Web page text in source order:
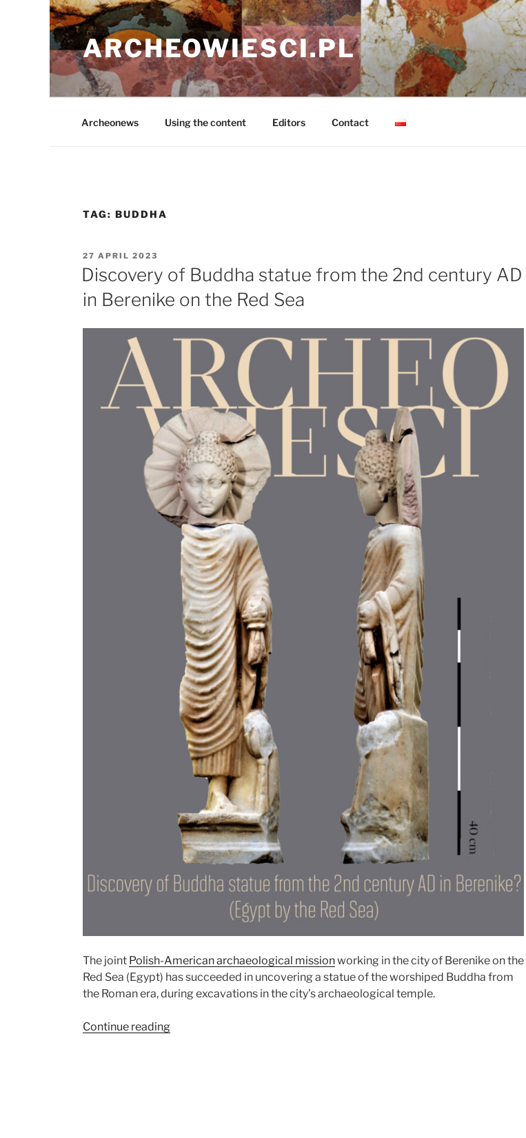
Skip
to
contentARCHEOWIESCI.PL
Archeonews Using the content Editors Contact
TAG: BUDDHA
POSTED
ON
27 APRIL 2023
Discovery of Buddha statue from the 2nd century AD
in Berenike on the Red Sea
The joint Polish-American archaeological missionworking in the city of Berenike on the
Red Sea (Egypt) has succeeded in uncovering a statue of the worshiped Buddha from
the Roman era, during excavations in the city’s archaeological temple.
Continue reading“Discovery